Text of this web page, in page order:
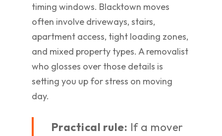
timing windows. Blacktown moves
often involve driveways, stairs,
apartment access, tight loading zones,
and mixed property types. A removalist
who glosses over those details is
setting you up for stress on moving
day.
Practical rule: If a mover